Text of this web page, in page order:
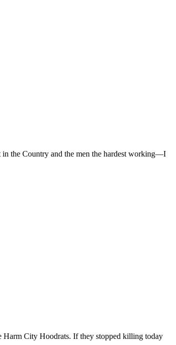
the Country and the men the hardest working—I
Harm City Hoodrats. If they stopped killing today